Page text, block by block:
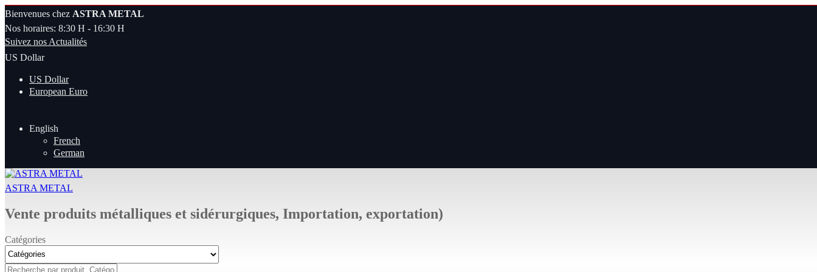
Bienvenues chez ASTRA METAL
Nos horaires: 8:30 H - 16:30 H
Suivez nos Actualités
US Dollar
US Dollar
European Euro
English
French
German
ASTRA METAL
Vente produits métalliques et sidérurgiques, Importation, exportation)
Catégories